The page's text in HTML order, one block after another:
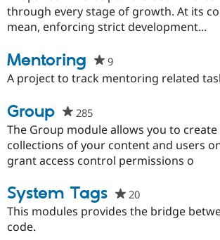
this
project
through every stage of growth. At its
mean, enforcing strict development...
Mentoring 9people
starred
A project to track mentoring related
Group 285people
starred
this
project
The Group module allows you to
collections of your content and users
grant access control permissions o
System Tags 20people
starred
This modules provides the bridge
code.